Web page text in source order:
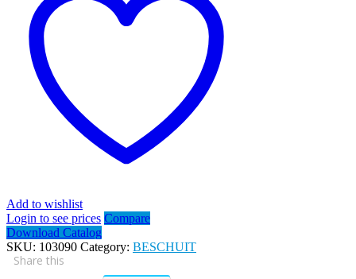
Add to wishlist
Login to see prices Compare
Download Catalog
SKU: 103090 Category: BESCHUIT
Share this